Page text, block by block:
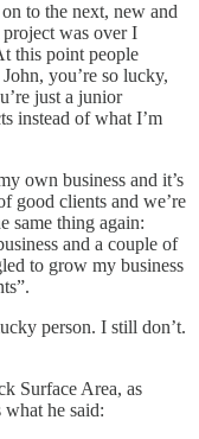
to the next, new and
was over I
this point people
you’re so lucky,
just a junior
instead of what I’m
own business and it’s
good clients and we’re
same thing again:
and a couple of
to grow my business
person. I still don’t.
Surface Area, as
what he said: